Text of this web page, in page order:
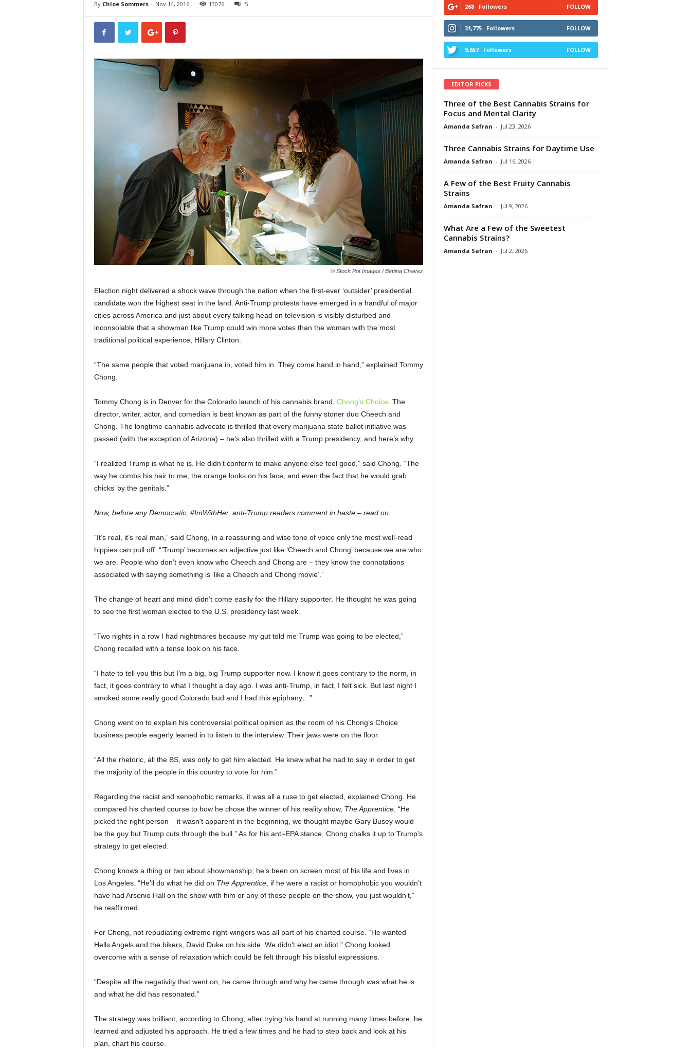
By Chloe Sommers- Nov 14, 2016 13076 5
© Stock Pot Images / Bettina Chavez
Election night delivered a shock wave through the nation when the first-ever ‘outsider’ presidential
candidate won the highest seat in the land. Anti-Trump protests have emerged in a handful of major
cities across America and just about every talking head on television is visibly disturbed and
inconsolable that a showman like Trump could win more votes than the woman with the most
traditional political experience, Hillary Clinton.
“The same people that voted marijuana in, voted him in. They come hand in hand,” explained Tommy
Chong.
Tommy Chong is in Denver for the Colorado launch of his cannabis brand, Chong’s Choice . The
director, writer, actor, and comedian is best known as part of the funny stoner duo Cheech and
Chong. The longtime cannabis advocate is thrilled that every marijuana state ballot initiative was
passed (with the exception of Arizona) – he’s also thrilled with a Trump presidency, and here’s why:
“I realized Trump is what he is. He didn’t conform to make anyone else feel good,” said Chong. “The
way he combs his hair to me, the orange looks on his face, and even the fact that he would grab
chicks’ by the genitals.”
Now, before any Democratic, #ImWithHer, anti-Trump readers comment in haste – read on.
“It’s real, it’s real man,” said Chong, in a reassuring and wise tone of voice only the most well-read
hippies can pull off. “’Trump’ becomes an adjective just like ‘Cheech and Chong’ because we are who
we are. People who don’t even know who Cheech and Chong are – they know the connotations
associated with saying something is ‘like a Cheech and Chong movie’.”
The change of heart and mind didn’t come easily for the Hillary supporter. He thought he was going
to see the first woman elected to the U.S. presidency last week.
“Two nights in a row I had nightmares because my gut told me Trump was going to be elected,”
Chong recalled with a tense look on his face.
“I hate to tell you this but I’m a big, big Trump supporter now. I know it goes contrary to the norm, in
fact, it goes contrary to what I thought a day ago. I was anti-Trump, in fact, I felt sick. But last night I
smoked some really good Colorado bud and I had this epiphany…”
Chong went on to explain his controversial political opinion as the room of his Chong’s Choice
business people eagerly leaned in to listen to the interview. Their jaws were on the floor.
“All the rhetoric, all the BS, was only to get him elected. He knew what he had to say in order to get
the majority of the people in this country to vote for him.”
Regarding the racist and xenophobic remarks, it was all a ruse to get elected, explained Chong. He
compared his charted course to how he chose the winner of his reality show, The Apprentice. “He
picked the right person – it wasn’t apparent in the beginning, we thought maybe Gary Busey would
be the guy but Trump cuts through the bull.” As for his anti-EPA stance, Chong chalks it up to Trump’s
strategy to get elected.
Chong knows a thing or two about showmanship; he’s been on screen most of his life and lives in
Los Angeles. “He’ll do what he did on The Apprentice, if he were a racist or homophobic you wouldn’t
have had Arsenio Hall on the show with him or any of those people on the show, you just wouldn’t,”
he reaffirmed.
For Chong, not repudiating extreme right-wingers was all part of his charted course. “He wanted
Hells Angels and the bikers, David Duke on his side. We didn’t elect an idiot.” Chong looked
overcome with a sense of relaxation which could be felt through his blissful expressions.
“Despite all the negativity that went on, he came through and why he came through was what he is
and what he did has resonated.”
The strategy was brilliant, according to Chong, after trying his hand at running many times before, he
learned and adjusted his approach. He tried a few times and he had to step back and look at his
plan, chart his course.
268 Followers FOLLOW
31,775 Followers FOLLOW
9,657 Followers FOLLOW
EDITOR PICKS
Three of the Best Cannabis Strains for
Focus and Mental Clarity
Amanda Safran - Jul 23, 2026
Three Cannabis Strains for Daytime Use
Amanda Safran - Jul 16, 2026
A Few of the Best Fruity Cannabis
Strains
Amanda Safran - Jul 9, 2026
What Are a Few of the Sweetest
Cannabis Strains?
Amanda Safran - Jul 2, 2026